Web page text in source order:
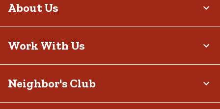
About Us
Work With Us
Neighbor's Club